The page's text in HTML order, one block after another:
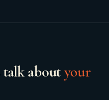
talk aboutyour